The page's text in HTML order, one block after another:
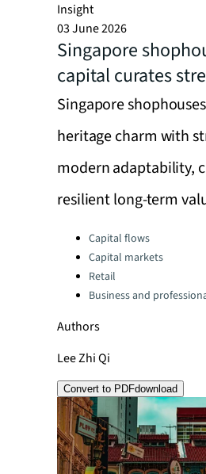
Insight
03 June 2026
Singapore
capital curates
Singapore
heritage charm with
modern adaptability,
resilient long-term
Categories:Capital flows
Capital markets
Retail
Business and
Authors
Lee Zhi Qi
Convert to PDFdownload